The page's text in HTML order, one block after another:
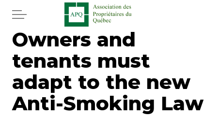
Skip to main content
Home
Services
News
Owners and
tenants must
adapt to the new
Anti-Smoking Law